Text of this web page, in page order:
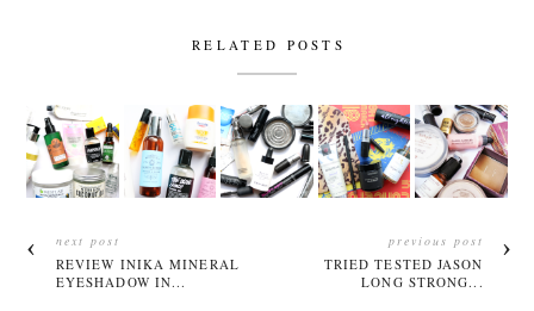
RELATED POSTS
next post
REVIEW INIKA MINERAL
EYESHADOW IN...
previous post
TRIED TESTED JASON
LONG STRONG...